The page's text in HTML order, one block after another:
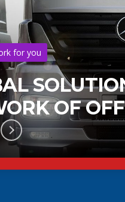
for you
OF